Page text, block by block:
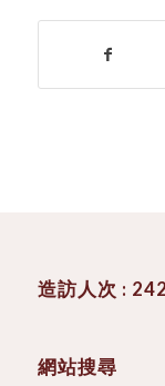
造訪人次 :
網站搜尋